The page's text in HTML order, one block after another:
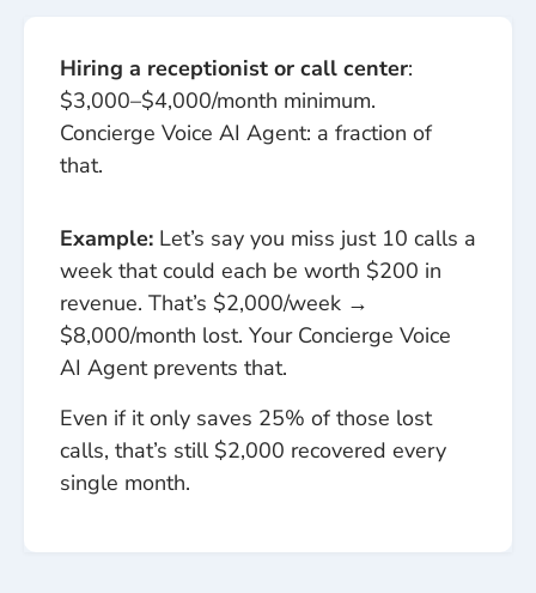
Hiring a receptionist or call center:
$3,000–$4,000/month minimum.
Concierge Voice AI Agent: a fraction of
that.
Example: Let’s say you miss just 10 calls a
week that could each be worth $200 in
revenue. That’s $2,000/week →
$8,000/month lost. Your Concierge Voice
AI Agent prevents that.
Even if it only saves 25% of those lost
calls, that’s still $2,000 recovered every
single month.